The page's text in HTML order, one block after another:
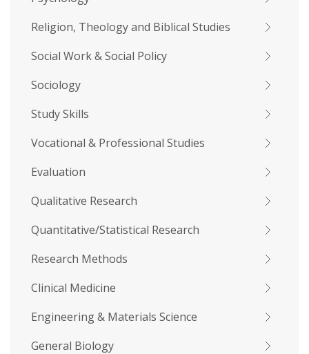
Religion, Theology and Biblical Studies
Social Work & Social Policy
Sociology
Study Skills
Vocational & Professional Studies
Evaluation
Qualitative Research
Quantitative/Statistical Research
Research Methods
Clinical Medicine
Engineering & Materials Science
General Biology